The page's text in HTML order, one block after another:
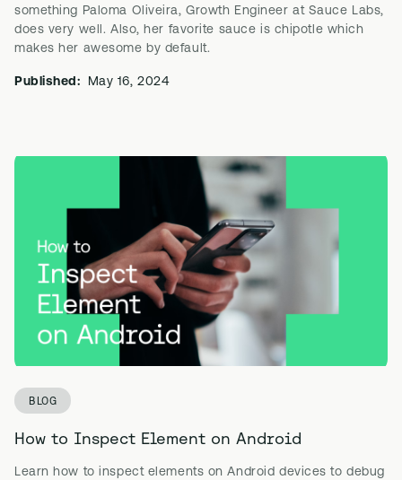
something Paloma Oliveira, Growth Engineer at Sauce Labs,
does very well. Also, her favorite sauce is chipotle which
makes her awesome by default.
Published: May 16, 2024
BLOG
How to Inspect Element on Android
Learn how to inspect elements on Android devices to debug